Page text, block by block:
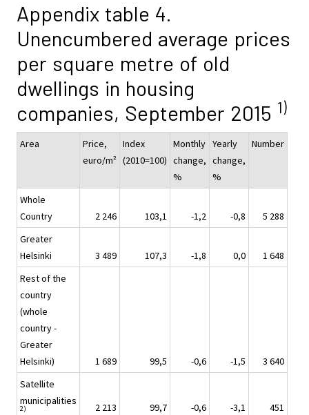
Appendix table 4.
Unencumbered average prices
per square metre of old
dwellings in housing
companies, September 2015 1)
Area
Price,
euro/m²
Index
(2010=100)
Monthly
change,
%
Yearly
change,
%
Number
Whole
Country
2 246 103,1 -1,2 -0,8
5 288
Greater
Helsinki
3 489 107,3 -1,8 0,0
1 648
Rest of the
country
(whole
country -
Greater
Helsinki)
1 689 99,5 -0,6 -1,5
3 640
Satellite
municipalities
2) 2 213 99,7 -0,6 -3,1
451